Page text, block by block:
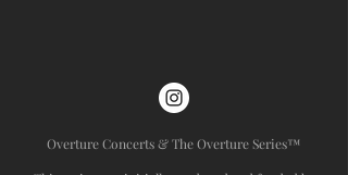
Overture Concerts & The Overture Series™